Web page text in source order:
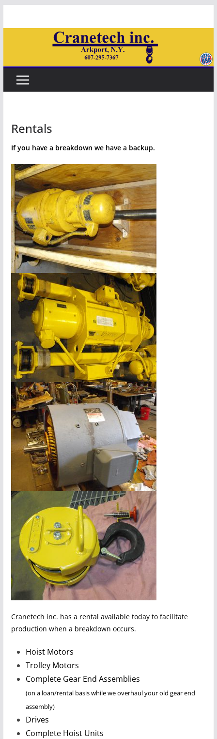
Rentals
If you have a breakdown we have a backup.
Cranetech inc. has a rental available today to facilitate
production when a breakdown occurs.
Hoist Motors
Trolley Motors
Complete Gear End Assemblies
(on a loan/rental basis while we overhaul your old gear end
assembly)
Drives
Complete Hoist Units